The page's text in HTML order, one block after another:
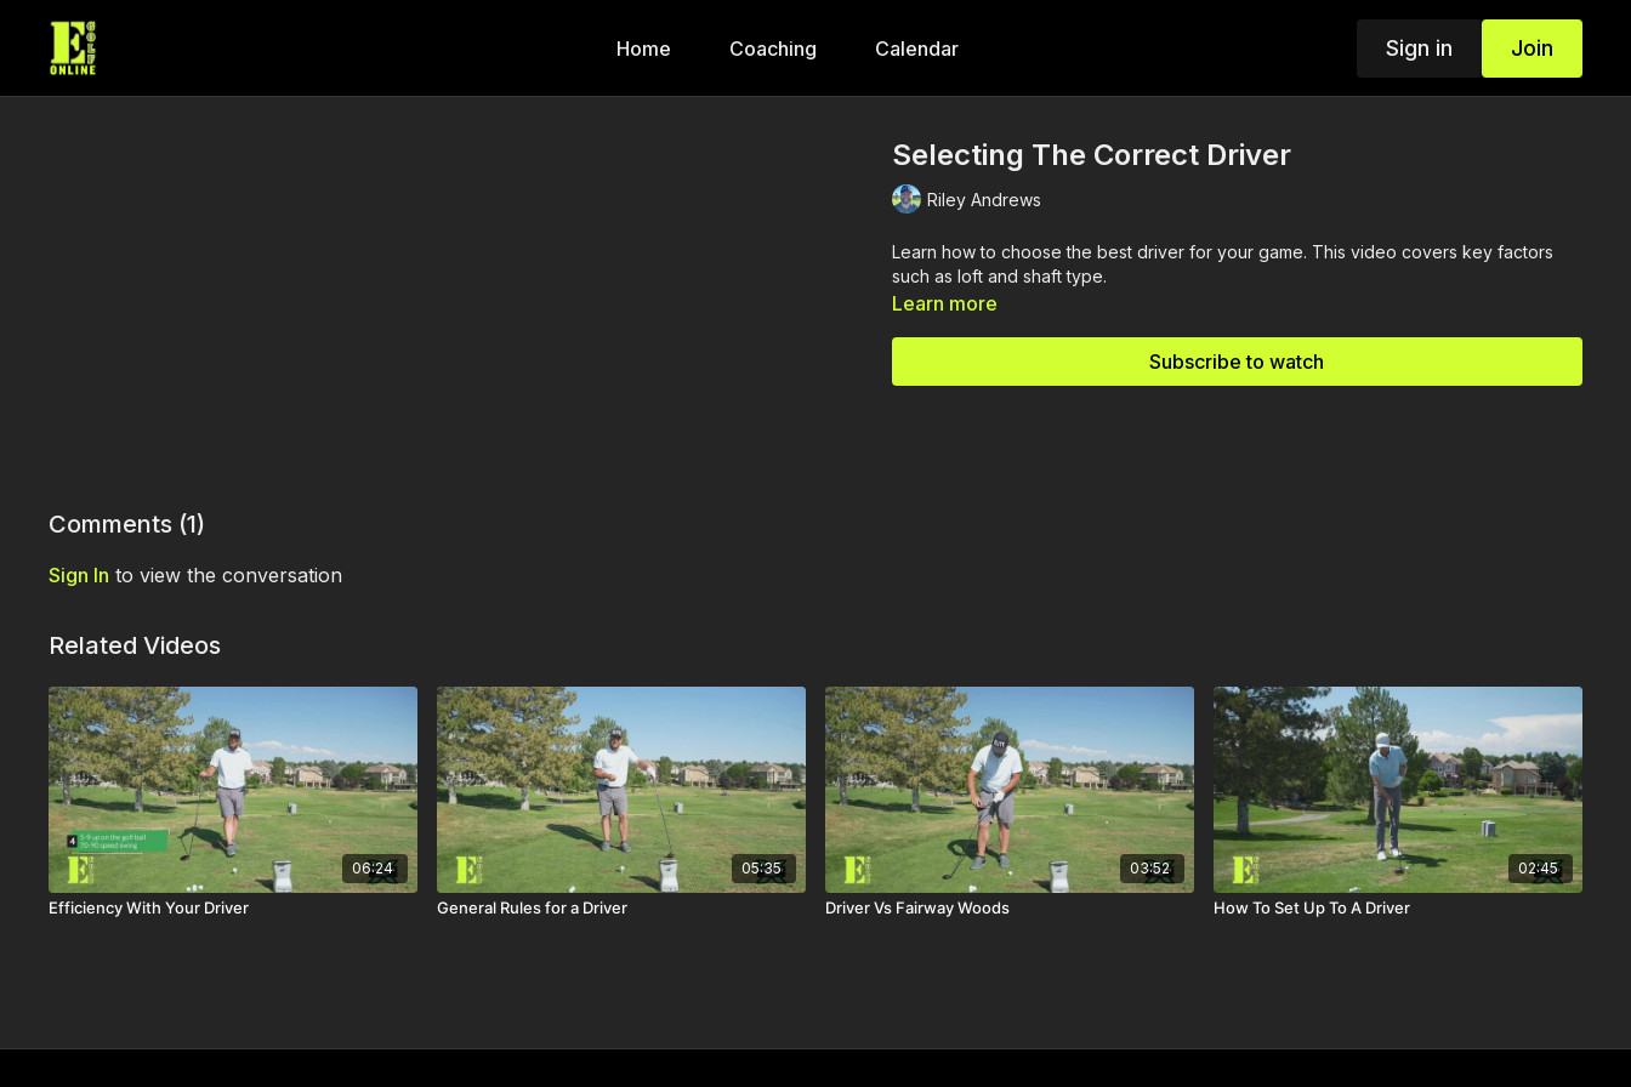
Home Coaching Calendar Sign in Join
Selecting The Correct Driver
Riley Andrews
Learn how to choose the best driver for your game. This video covers key factors
such as loft and shaft type.
Learn more
Subscribe to watch
Comments (1)
Sign In to view the conversation
Related Videos
06:24
Efficiency With Your Driver
05:35
General Rules for a Driver
03:52
Driver Vs Fairway Woods
02:45
How To Set Up To A Driver